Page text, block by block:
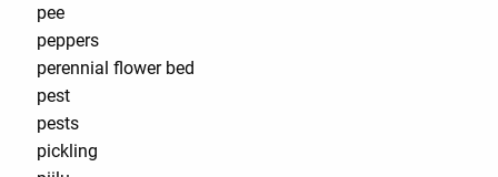
pee
peppers
perennial flower bed
pest
pests
pickling